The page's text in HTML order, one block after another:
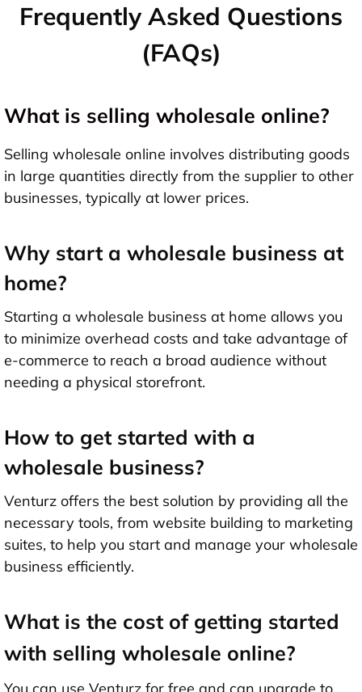
Frequently Asked Questions
(FAQs)
What is selling wholesale online?
Selling wholesale online involves distributing goods
in large quantities directly from the supplier to other
businesses, typically at lower prices.
Why start a wholesale business at
home?
Starting a wholesale business at home allows you
to minimize overhead costs and take advantage of
e-commerce to reach a broad audience without
needing a physical storefront.
How to get started with a
wholesale business?
Venturz offers the best solution by providing all the
necessary tools, from website building to marketing
suites, to help you start and manage your wholesale
business efficiently.
What is the cost of getting started
with selling wholesale online?